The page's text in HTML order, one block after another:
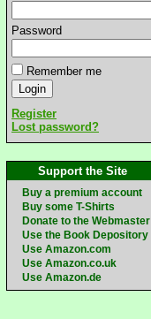
Password
Remember me
Register
Lost password?
Support the Site
Buy a premium account
Buy some T-Shirts
Donate to the Webmaster
Use the Book Depository
Use Amazon.com
Use Amazon.co.uk
Use Amazon.de